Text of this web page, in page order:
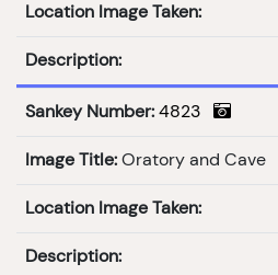
Location Image Taken:
Description:
Sankey Number: 4823
Image Title: Oratory and Cave
Location Image Taken:
Description: